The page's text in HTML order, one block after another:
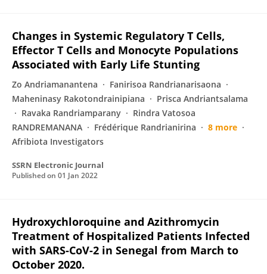
Changes in Systemic Regulatory T Cells,
Effector T Cells and Monocyte Populations
Associated with Early Life Stunting
Zo Andriamanantena
Fanirisoa Randrianarisaona
Maheninasy Rakotondrainipiana
Prisca Andriantsalama
Ravaka Randriamparany
Rindra Vatosoa
RANDREMANANA
Frédérique Randrianirina
8 more
Afribiota Investigators
SSRN Electronic Journal
Published on 01 Jan 2022
Hydroxychloroquine and Azithromycin
Treatment of Hospitalized Patients Infected
with SARS-CoV-2 in Senegal from March to
October 2020.